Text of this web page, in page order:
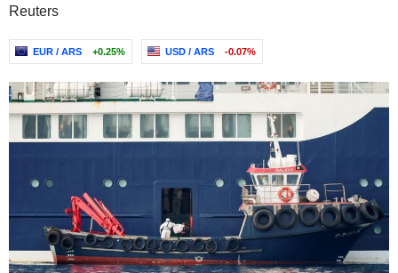
Reuters
EUR / ARS +0.25% USD / ARS -0.07%